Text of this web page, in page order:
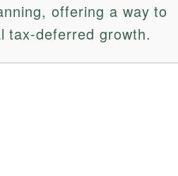
offering a way to
tax-deferred growth.